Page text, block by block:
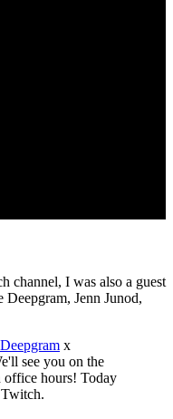
channel, I was also a guest
Jenn Junod,
x
see you on the
office hours! Today